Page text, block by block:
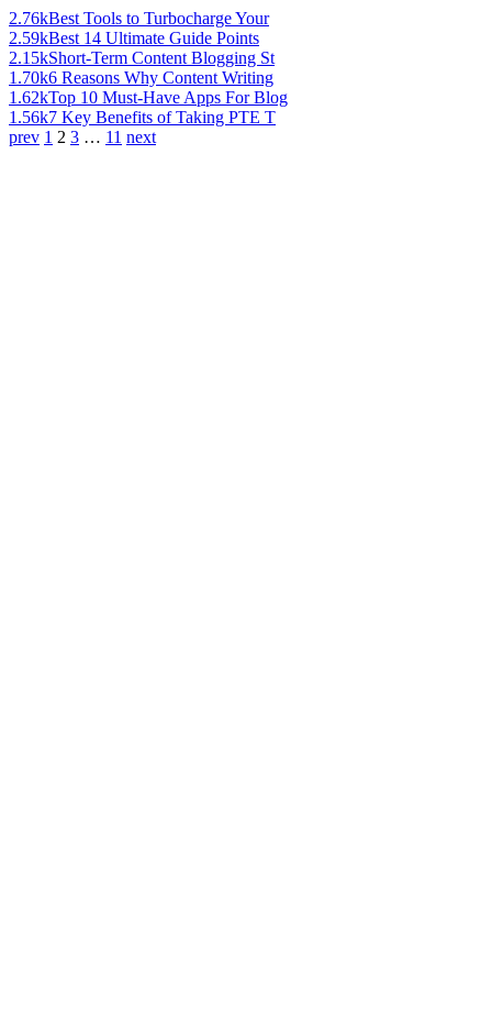
2.76kBest Tools to Turbocharge Your
2.59kBest 14 Ultimate Guide Points
2.15kShort-Term Content Blogging St
1.70k6 Reasons Why Content Writing
1.62kTop 10 Must-Have Apps For Blog
1.56k7 Key Benefits of Taking PTE T
prev 1 2 3 … 11 next